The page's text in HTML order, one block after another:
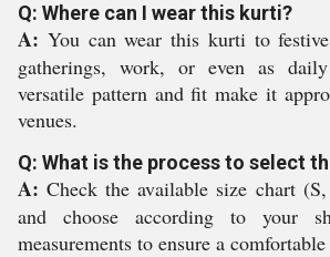
Q: Where can I wear this kurti?
A: You can wear this kurti to
gatherings, work, or even as
versatile pattern and fit make it
venues.
Q: What is the process to select
A: Check the available size chart
and choose according to your
measurements to ensure a